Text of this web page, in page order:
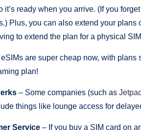
it’s ready when you arrive. (If you
Plus, you can also extend your plans
to extend the plan for a physical
are super cheap now, with plans
plan!
– Some companies (such as
things like lounge access for
Service – If you buy a SIM card on